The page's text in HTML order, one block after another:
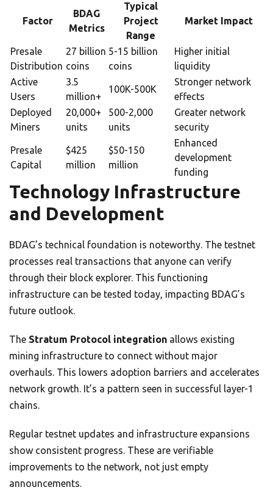
Factor
BDAG
Metrics
Typical
Project
Range
Market Impact
Presale
Distribution
27 billion
coins
5-15 billion
coins
Higher initial
liquidity
Active
Users
3.5
million+
100K-500K
Stronger network
effects
Deployed
Miners
20,000+
units
500-2,000
units
Greater network
security
Presale
Capital
$425
million
$50-150
million
Enhanced
development
funding
Technology Infrastructure
and Development
BDAG’s technical foundation is noteworthy. The testnet
processes real transactions that anyone can verify
through their block explorer. This functioning
infrastructure can be tested today, impacting BDAG’s
future outlook.
The Stratum Protocol integration allows existing
mining infrastructure to connect without major
overhauls. This lowers adoption barriers and accelerates
network growth. It’s a pattern seen in successful layer-1
chains.
Regular testnet updates and infrastructure expansions
show consistent progress. These are verifiable
improvements to the network, not just empty
announcements.